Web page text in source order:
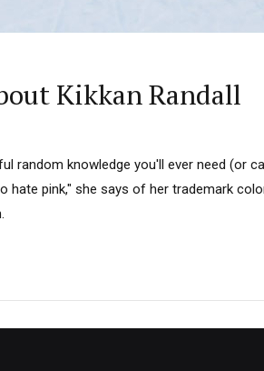
Kikkan Randall
random knowledge you'll ever need (or
hate pink," she says of her trademark